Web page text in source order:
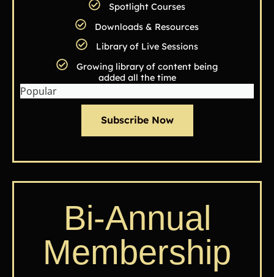
Spotlight Courses
Downloads & Resources
Library of Live Sessions
Growing library of content being
added all the time
Popular
Subscribe Now
Bi-Annual
Membership